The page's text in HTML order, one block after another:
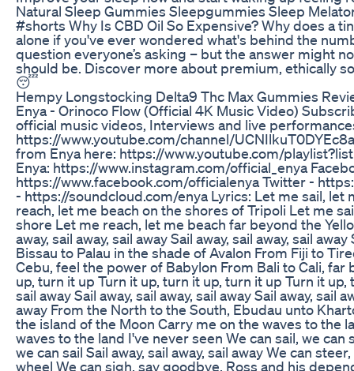
Natural Sleep Gummies Sleepgummies Sleep
#shorts Why Is CBD Oil So Expensive? Why does a
alone if you've ever wondered what's behind the
question everyone’s asking – but the answer might
should be. Discover more about premium, ethically
😴
Hempy Longstocking Delta9 Thc Max Gummies
Enya - Orinoco Flow (Official 4K Music Video)
official music videos, Interviews and live
https://www.youtube.com/channel/
from Enya here: https://www.youtube.com/
Enya: https://www.instagram.com/official_enya
https://www.facebook.com/officialenya Twitter -
- https://soundcloud.com/enya Lyrics: Let me sail, let
reach, let me beach on the shores of Tripoli Let me
shore Let me reach, let me beach far beyond the
away, sail away, sail away Sail away, sail away, sail
Bissau to Palau in the shade of Avalon From Fiji to
Cebu, feel the power of Babylon From Bali to Cali, far
up, turn it up Turn it up, turn it up, turn it up Turn it up,
sail away Sail away, sail away, sail away Sail away, sail
away From the North to the South, Ebudau unto
the island of the Moon Carry me on the waves to the
waves to the land I've never seen We can sail, we
we can sail Sail away, sail away, sail away We can
wheel We can sigh, say goodbye, Ross and his